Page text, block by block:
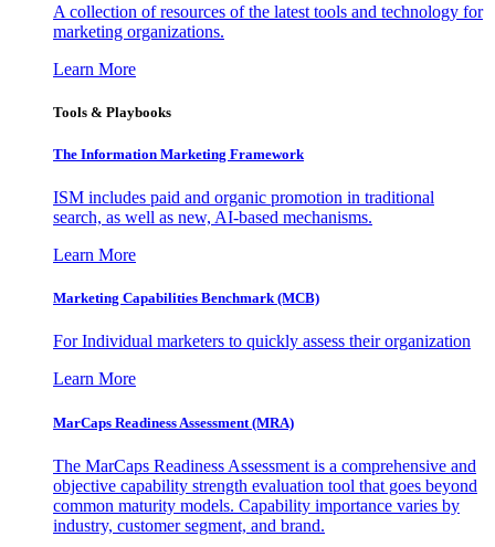
A collection of resources of the latest tools and technology for
marketing organizations.
Learn More
Tools & Playbooks
The Information Marketing Framework
ISM includes paid and organic promotion in traditional
search, as well as new, AI-based mechanisms.
Learn More
Marketing Capabilities Benchmark (MCB)
For Individual marketers to quickly assess their organization
Learn More
MarCaps Readiness Assessment (MRA)
The MarCaps Readiness Assessment is a comprehensive and
objective capability strength evaluation tool that goes beyond
common maturity models. Capability importance varies by
industry, customer segment, and brand.